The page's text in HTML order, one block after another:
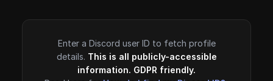
Enter a Discord user ID to fetch profile
details. This is all publicly-accessible
information. GDPR friendly.